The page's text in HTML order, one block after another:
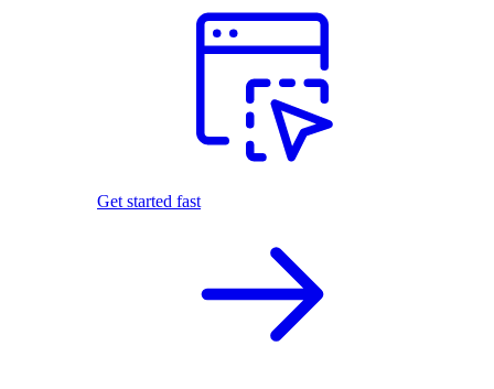
Get started fast